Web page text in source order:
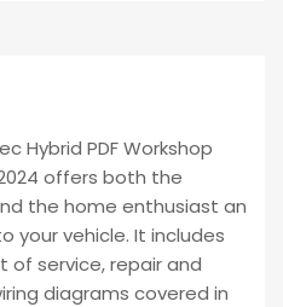
Hybrid PDF Workshop
offers both the
the home enthusiast an
your vehicle. It includes
of service, repair and
diagrams covered in